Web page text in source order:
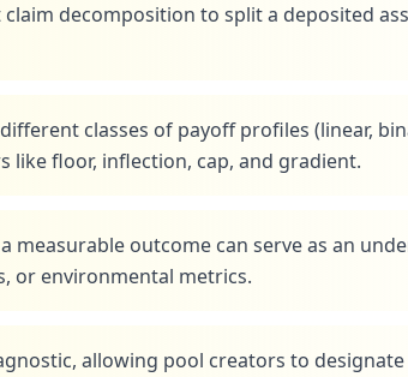
claim decomposition to split a deposited
classes of payoff profiles (linear,
like floor, inflection, cap, and gradient.
measurable outcome can serve as an
or environmental metrics.
allowing pool creators to